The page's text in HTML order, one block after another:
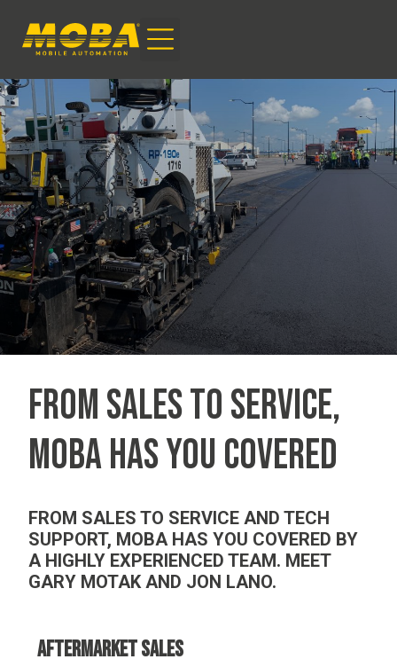
FROM SALES TO SERVICE,
MOBA HAS YOU COVERED
FROM SALES TO SERVICE AND TECH
SUPPORT, MOBA HAS YOU COVERED BY
A HIGHLY EXPERIENCED TEAM. MEET
GARY MOTAK AND JON LANO.
AFTERMARKET SALES